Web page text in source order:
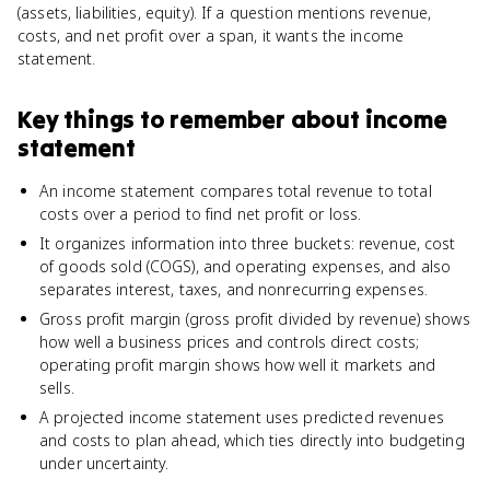
(assets, liabilities, equity). If a question mentions revenue,
costs, and net profit over a span, it wants the income
statement.
Key things to remember about income
statement
An income statement compares total revenue to total
costs over a period to find net profit or loss.
It organizes information into three buckets: revenue, cost
of goods sold (COGS), and operating expenses, and also
separates interest, taxes, and nonrecurring expenses.
Gross profit margin (gross profit divided by revenue) shows
how well a business prices and controls direct costs;
operating profit margin shows how well it markets and
sells.
A projected income statement uses predicted revenues
and costs to plan ahead, which ties directly into budgeting
under uncertainty.